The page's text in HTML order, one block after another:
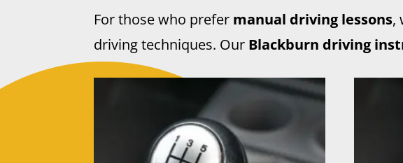
For those who prefer manual driving lessons,
driving techniques. Our Blackburn driving